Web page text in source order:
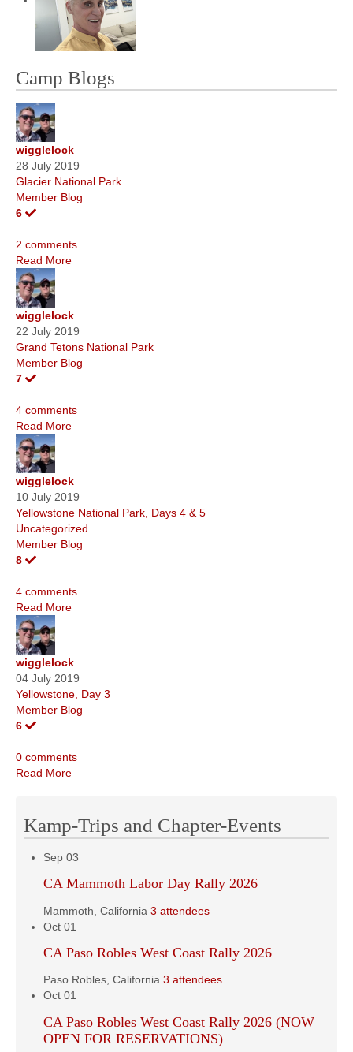
Camp Blogs
wigglelock
28 July 2019
Glacier National Park
Member Blog
6
2 comments
Read More
wigglelock
22 July 2019
Grand Tetons National Park
Member Blog
7
4 comments
Read More
wigglelock
10 July 2019
Yellowstone National Park, Days 4 & 5
Uncategorized
Member Blog
8
4 comments
Read More
wigglelock
04 July 2019
Yellowstone, Day 3
Member Blog
6
0 comments
Read More
Kamp-Trips and Chapter-Events
Sep 03
CA Mammoth Labor Day Rally 2026
Mammoth, California 3 attendees
Oct 01
CA Paso Robles West Coast Rally 2026
Paso Robles, California 3 attendees
Oct 01
CA Paso Robles West Coast Rally 2026 (NOW
OPEN FOR RESERVATIONS)